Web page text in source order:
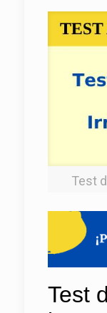
Test‌